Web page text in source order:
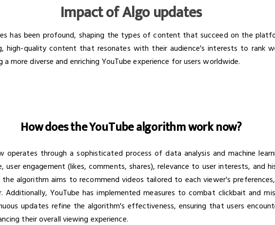
Impact of Algo updates
has been profound, shaping the types of content that succeed on the
high-quality content that resonates with their audience's interests to rank
more diverse and enriching YouTube experience for users worldwide.
How does the YouTube algorithm work now?
operates through a sophisticated process of data analysis and machine
engagement (likes, comments, shares), relevance to user interests, and
algorithm aims to recommend videos tailored to each viewer's
YouTube has implemented measures to combat clickbait and
updates refine the algorithm's effectiveness, ensuring that users
their overall viewing experience.